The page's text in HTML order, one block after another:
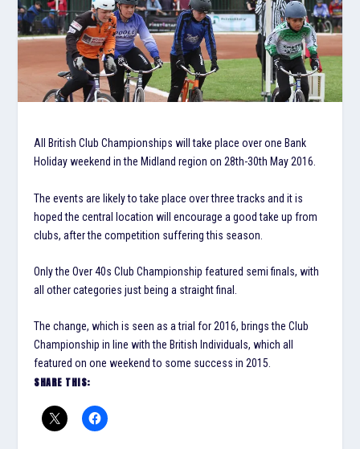
All British Club Championships will take place over one Bank
Holiday weekend in the Midland region on 28th-30th May 2016.
The events are likely to take place over three tracks and it is
hoped the central location will encourage a good take up from
clubs, after the competition suffering this season.
Only the Over 40s Club Championship featured semi finals, with
all other categories just being a straight final.
The change, which is seen as a trial for 2016, brings the Club
Championship in line with the British Individuals, which all
featured on one weekend to some success in 2015.
SHARE THIS: